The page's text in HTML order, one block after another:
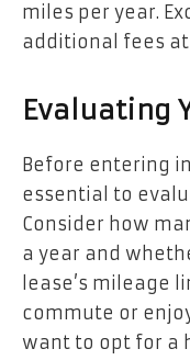
miles per year.
additional fees
Evaluating
Before entering
essential to
Consider how
a year and
lease’s mileage
commute or
want to opt for a